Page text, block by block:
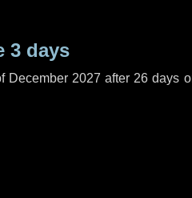
3 days
December 2027 after 26 days